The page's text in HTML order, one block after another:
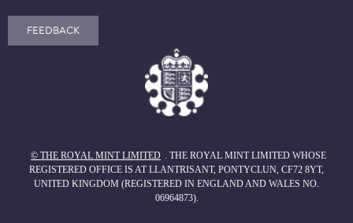
FEEDBACK
© THE ROYAL MINT LIMITED
. THE ROYAL MINT LIMITED WHOSE
REGISTERED OFFICE IS AT LLANTRISANT, PONTYCLUN, CF72 8YT,
UNITED KINGDOM (REGISTERED IN ENGLAND AND WALES NO.
06964873).